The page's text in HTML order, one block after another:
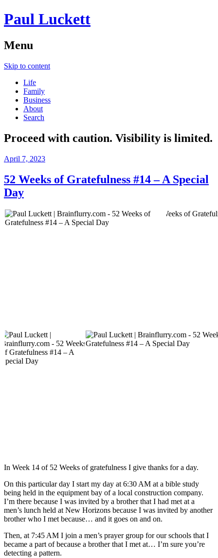
Paul Luckett
Menu
Skip to content
Life
Family
Business
About
Search
Proceed with caution. Visibility is limited.
April 7, 2023
52 Weeks of Gratefulness #14 – A Special
Day
In Week 14 of 52 Weeks of gratefulness I give thanks for a day.
On this particular day I start my day at 6:30 AM at a bible study
being held in the equipment bay of a local construction company.
I’m there because I was invited by a brother that I had met at a
men’s lunch held at New Horizons because I was invited by another
brother who I met because… and it goes on and on.
Then, at 7:45 AM I join a men’s prayer group for our schools that I
became a part of because a brother that I met at… I’m sure you’re
detecting a pattern.